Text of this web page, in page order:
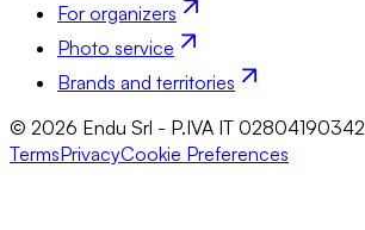
For organizers
Photo service
Brands and territories
© 2026 Endu Srl - P.IVA IT 02804190342
TermsPrivacyCookie Preferences